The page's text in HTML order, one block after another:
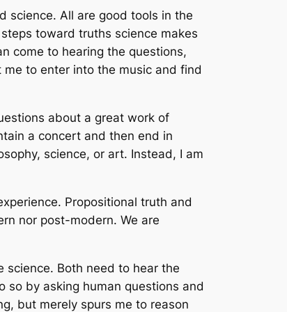
science. All are good tools in the
toward truths science makes
come to hearing the questions,
to enter into the music and find
about a great work of
a concert and then end in
science, or art. Instead, I am
Propositional truth and
nor post-modern. We are
science. Both need to hear the
so by asking human questions and
but merely spurs me to reason